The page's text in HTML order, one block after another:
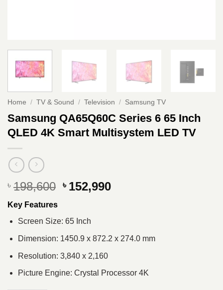
Home / TV & Sound / Television / Samsung TV
Samsung QA65Q60C Series 6 65 Inch
QLED 4K Smart Multisystem LED TV
৳ 198,600 Original
৳ 198,600.
৳ 152,990Current
Key Features
Screen Size: 65 Inch
Dimension: 1450.9 x 872.2 x 274.0 mm
Resolution: 3,840 x 2,160
Picture Engine: Crystal Processor 4K